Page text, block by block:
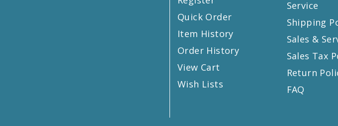
Quick Order
Item History
Order History
View Cart
Wish Lists
Service
Shipping
Sales &
Sales Tax
Return
FAQ